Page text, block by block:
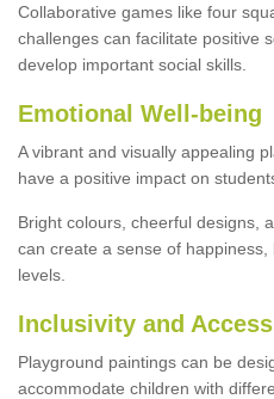
Collaborative games like four
challenges can facilitate positive
develop important social skills.
Emotional Well-being
A vibrant and visually appealing
have a positive impact on
Bright colours, cheerful designs,
can create a sense of
levels.
Inclusivity and
Playground paintings can be
accommodate children with